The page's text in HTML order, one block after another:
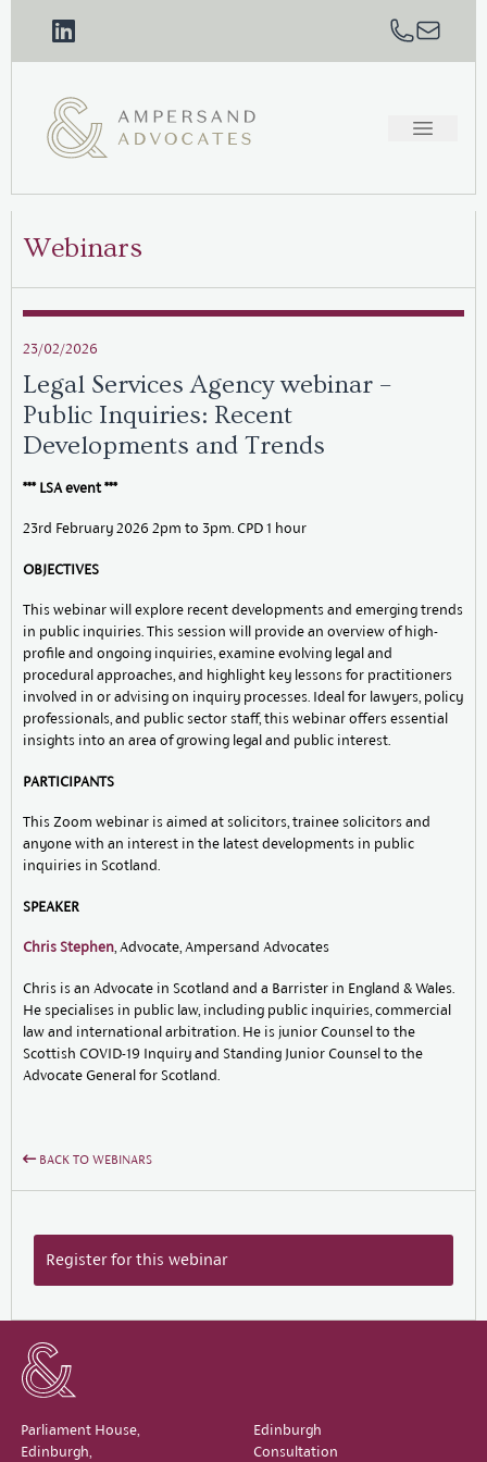
Webinars
23/02/2026
Legal Services Agency webinar –
Public Inquiries: Recent
Developments and Trends
*** LSA event ***
23rd February 2026 2pm to 3pm. CPD 1 hour
OBJECTIVES
This webinar will explore recent developments and emerging trends
in public inquiries. This session will provide an overview of high-
profile and ongoing inquiries, examine evolving legal and
procedural approaches, and highlight key lessons for practitioners
involved in or advising on inquiry processes. Ideal for lawyers, policy
professionals, and public sector staff, this webinar offers essential
insights into an area of growing legal and public interest.
PARTICIPANTS
This Zoom webinar is aimed at solicitors, trainee solicitors and
anyone with an interest in the latest developments in public
inquiries in Scotland.
SPEAKER
Chris Stephen, Advocate, Ampersand Advocates
Chris is an Advocate in Scotland and a Barrister in England & Wales.
He specialises in public law, including public inquiries, commercial
law and international arbitration. He is junior Counsel to the
Scottish COVID-19 Inquiry and Standing Junior Counsel to the
Advocate General for Scotland.
BACK TO WEBINARS
Register for this webinar
Parliament House,
Edinburgh,
Edinburgh
Consultation